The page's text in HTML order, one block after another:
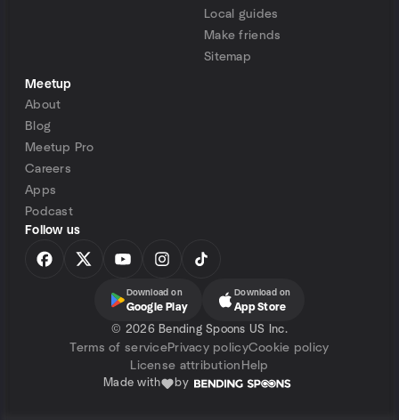
Local guides
Make friends
Sitemap
Meetup
About
Blog
Meetup Pro
Careers
Apps
Podcast
Follow us
Download on
Google Play
Download on
App Store
© 2026 Bending Spoons US Inc.
Terms of servicePrivacy policyCookie policy
License attribution Help
Made with by